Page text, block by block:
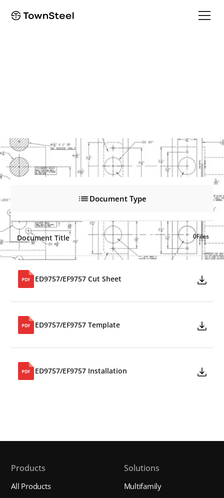
Document Type
Document Title 0Files
ED9757/EF9757 Cut Sheet
ED9757/EF9757 Template
ED9757/EF9757 Installation
Products
All Products
Solutions
Multifamily